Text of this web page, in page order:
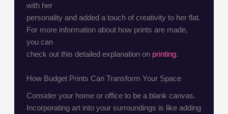
with her
personality and added a touch of creativity to her flat.
For more information about how prints are made,
you can
check out this detailed explanation on printing.
How Budget Prints Can Transform Your Space
Consider your home or office to be a blank canvas.
Incorporating art into your surroundings is like adding